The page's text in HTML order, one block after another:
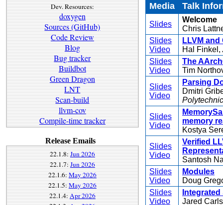
Dev. Resources:
doxygen
Sources (GitHub)
Code Review
Blog
Bug tracker
Buildbot
Green Dragon
LNT
Scan-build
llvm-cov
Compile-time tracker
Release Emails
22.1.8:Jun 2026
22.1.7:Jun 2026
22.1.6:May 2026
22.1.5:May 2026
22.1.4:Apr 2026
Media Talk
Slides
Welcome
Chris
Slides
Video
LLVM
Hal Finkel,
Slides
Video
The
Tim
Slides
Video
Parsing
Dmitri
Slides
Video
memory
Kostya
Slides
Video
Verified
Santosh
Slides
Video
Modules
Doug
Slides
Video
Jared